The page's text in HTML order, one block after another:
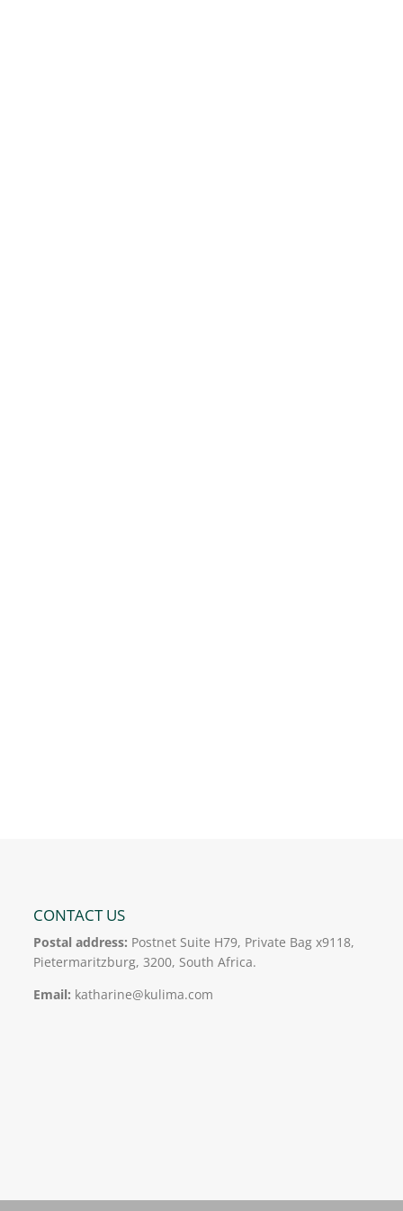
CONTACT US
Postal address: Postnet Suite H79, Private Bag x9118,
Pietermaritzburg, 3200, South Africa.
Email: katharine@kulima.com